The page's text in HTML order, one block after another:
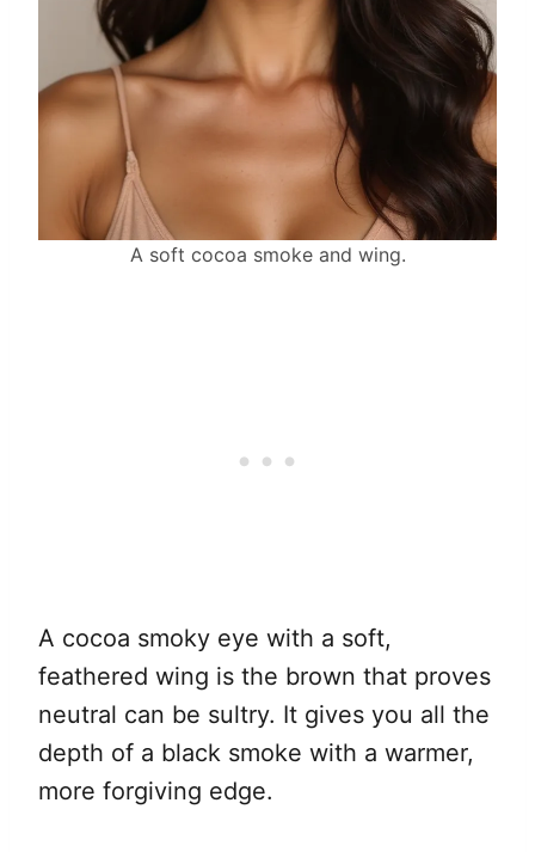
A soft cocoa smoke and wing.
A cocoa smoky eye with a soft,
feathered wing is the brown that proves
neutral can be sultry. It gives you all the
depth of a black smoke with a warmer,
more forgiving edge.